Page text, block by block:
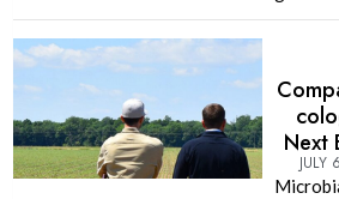
Next
JULY